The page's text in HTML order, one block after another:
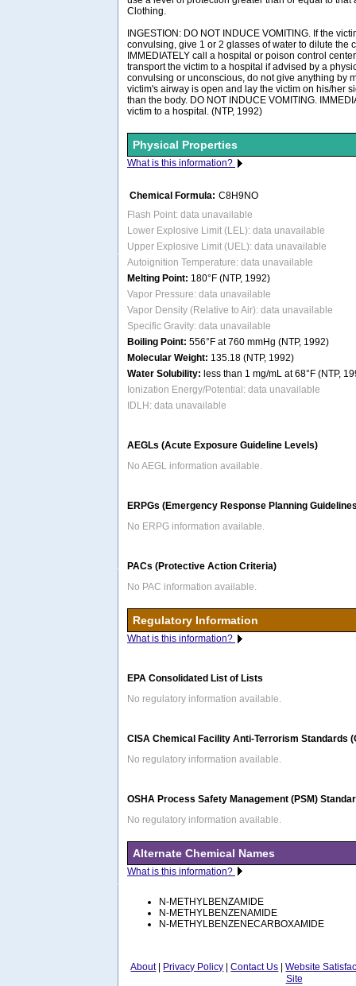
Clothing.
INGESTION: DO NOT INDUCE VOMITING. If the
convulsing, give 1 or 2 glasses of water to dilute the
IMMEDIATELY call a hospital or poison control
transport the victim to a hospital if advised by a
convulsing or unconscious, do not give anything by
victim's airway is open and lay the victim on his/her
than the body. DO NOT INDUCE VOMITING.
victim to a hospital. (NTP, 1992)
Physical Properties
What is this information?
Chemical Formula: C8H9NO
Flash Point: data unavailable
Lower Explosive Limit (LEL): data unavailable
Upper Explosive Limit (UEL): data unavailable
Autoignition Temperature: data unavailable
Melting Point: 180°F (NTP, 1992)
Vapor Pressure: data unavailable
Vapor Density (Relative to Air): data unavailable
Specific Gravity: data unavailable
Boiling Point: 556°F at 760 mmHg (NTP, 1992)
Molecular Weight: 135.18 (NTP, 1992)
Water Solubility: less than 1 mg/mL at 68°F (NTP,
Ionization Energy/Potential: data unavailable
IDLH: data unavailable
AEGLs (Acute Exposure Guideline Levels)
No AEGL information available.
ERPGs (Emergency Response Planning
No ERPG information available.
PACs (Protective Action Criteria)
No PAC information available.
Regulatory Information
What is this information?
EPA Consolidated List of Lists
No regulatory information available.
CISA Chemical Facility Anti-Terrorism Standards
No regulatory information available.
OSHA Process Safety Management (PSM)
No regulatory information available.
Alternate Chemical Names
What is this information?
N-METHYLBENZAMIDE
N-METHYLBENZENAMIDE
N-METHYLBENZENECARBOXAMIDE
About| Privacy Policy |Contact Us |Website
Site